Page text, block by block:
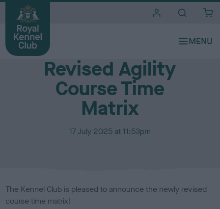
Media Centre
Revised Agility
Course Time
Matrix
P
h
e
17 July 2025 at 11:53pm
The Kennel Club is pleased to announce the newly revised
course time matrix!